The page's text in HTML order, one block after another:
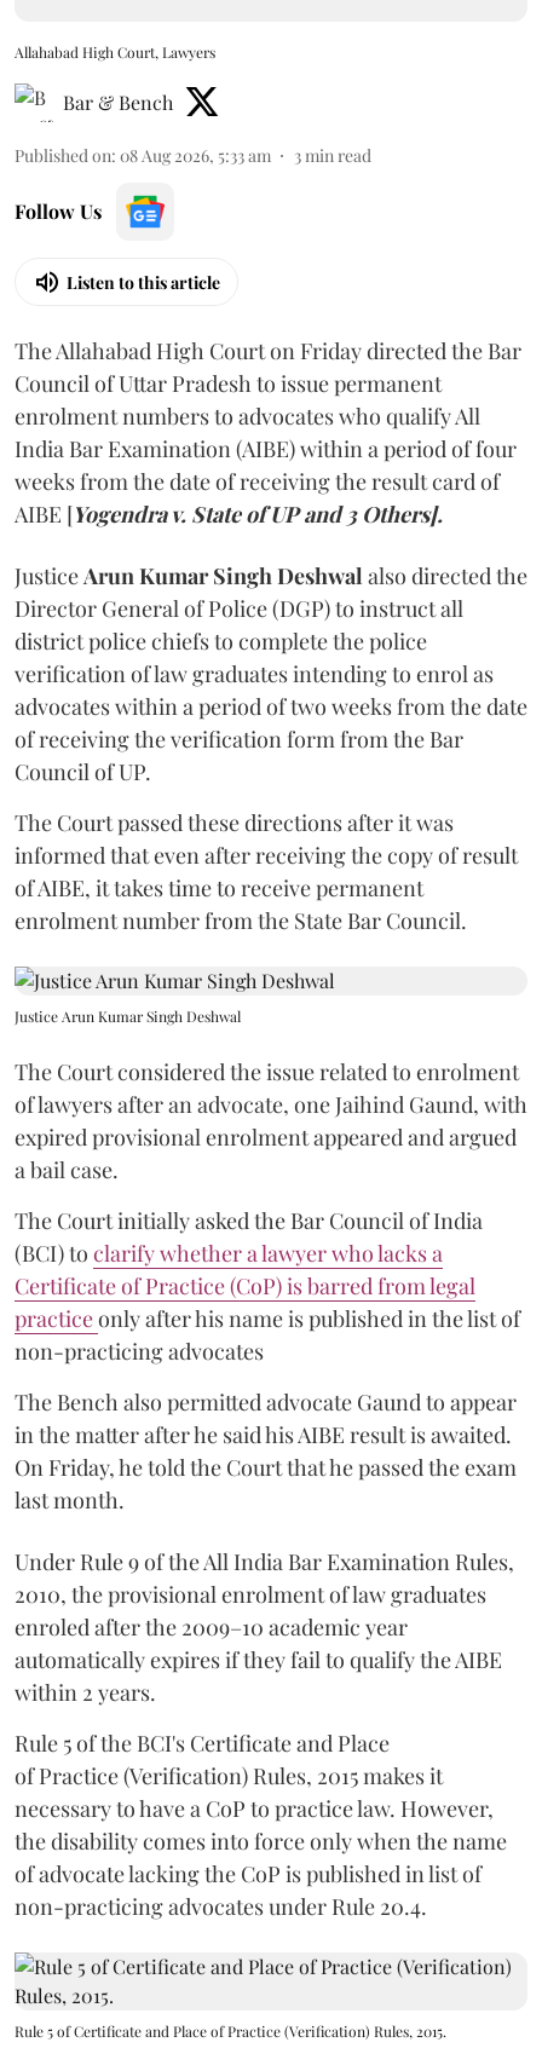
Allahabad High Court, Lawyers
Bar & Bench
Published on: 08 Aug 2026, 5:33 am 3min read
Follow Us
Listen to this article
The Allahabad High Court on Friday directed the Bar
Council of Uttar Pradesh to issue permanent
enrolment numbers to advocates who qualify All
India Bar Examination (AIBE) within a period of four
weeks from the date of receiving the result card of
AIBE [Yogendra v. State of UP and 3 Others].
JusticeArun Kumar Singh Deshwal also directed the
Director General of Police (DGP) to instruct all
district police chiefs to complete the police
verification of law graduates intending to enrol as
advocates within a period of two weeks from the date
of receiving the verification form from the Bar
Council of UP.
The Court passed these directions after it was
informed that even after receiving the copy of result
of AIBE, it takes time to receive permanent
enrolment number from the State Bar Council.
Justice Arun Kumar Singh Deshwal
The Court considered the issue related to enrolment
of lawyers after an advocate, one Jaihind Gaund, with
expired provisional enrolment appeared and argued
a bail case.
The Court initially asked the Bar Council of India
(BCI) to clarify whether a lawyer who lacks a
Certificate of Practice (CoP) is barred from legal
practiceonly after his name is published in the list of
non-practicing advocates
The Bench also permitted advocate Gaund to appear
in the matter after he said his AIBE result is awaited.
On Friday, he told the Court that he passed the exam
last month.
Under Rule 9 of the All India Bar Examination Rules,
2010, the provisional enrolment of law graduates
enroled after the 2009–10 academic year
automatically expires if they fail to qualify the AIBE
within 2 years.
Rule 5 of the BCI's Certificate and Place
of Practice (Verification) Rules, 2015 makes it
necessary to have a CoP to practice law. However,
the disability comes into force only when the name
of advocate lacking the CoP is published in list of
non-practicing advocates under Rule 20.4.
Rule 5 of Certificate and Place of Practice (Verification) Rules, 2015.